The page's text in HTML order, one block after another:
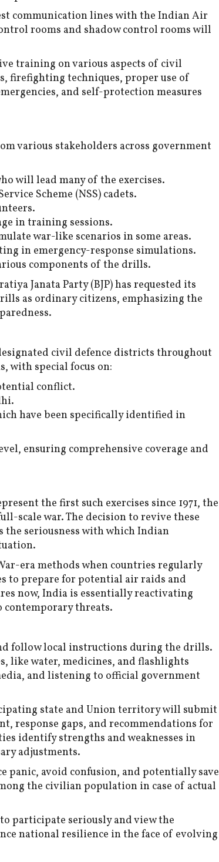
communication lines with the Indian Air
rooms and shadow control rooms will
training on various aspects of civil
firefighting techniques, proper use of
and self-protection measures
various stakeholders across government
will lead many of the exercises.
Scheme (NSS) cadets.
in training sessions.
war-like scenarios in some areas.
in emergency-response simulations.
components of the drills.
Janata Party (BJP) has requested its
as ordinary citizens, emphasizing the
civil defence districts throughout
with special focus on:
conflict.
have been specifically identified in
ensuring comprehensive coverage and
the first such exercises since 1971, the
scale war. The decision to revive these
the seriousness with which Indian
era methods when countries regularly
to prepare for potential air raids and
now, India is essentially reactivating
contemporary threats.
follow local instructions during the drills.
like water, medicines, and flashlights
and listening to official government
state and Union territory will submit
response gaps, and recommendations for
identify strengths and weaknesses in
adjustments.
panic, avoid confusion, and potentially save
the civilian population in case of actual
participate seriously and view the
national resilience in the face of evolving